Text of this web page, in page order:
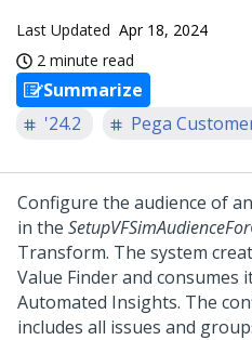
Last Updated Apr 18, 2024
2 minute read
Summarize
'24.2
Pega
Configure the audience of
in the
Transform. The system
Value Finder and
Automated Insights. The
includes all issues and